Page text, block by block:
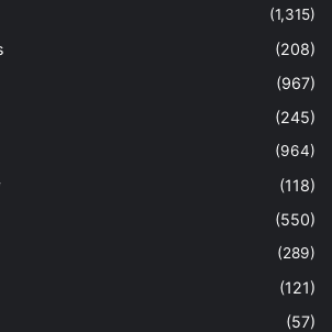
(1,315)
(208)
(967)
(245)
(964)
(118)
(550)
(289)
(121)
(57)